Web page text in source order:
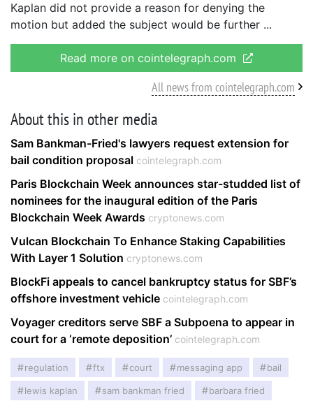
Kaplan did not provide a reason for denying the
motion but added the subject would be further
Read more on cointelegraph.com
All news from cointelegraph.com
About this in other media
Sam Bankman-Fried's lawyers request extension for
bail condition proposal cointelegraph.com
Paris Blockchain Week announces star-studded list of
nominees for the inaugural edition of the Paris
Blockchain Week Awards cryptonews.com
Vulcan Blockchain To Enhance Staking Capabilities
With Layer 1 Solution cryptonews.com
BlockFi appeals to cancel bankruptcy status for SBF’s
offshore investment vehicle cointelegraph.com
Voyager creditors serve SBF a Subpoena to appear in
court for a ‘remote deposition’ cointelegraph.com
regulation ftx court messaging app bail
lewis kaplan sam bankman fried barbara fried